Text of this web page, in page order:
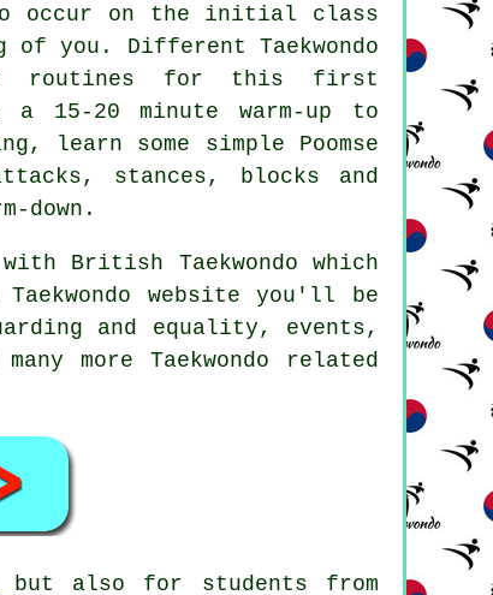
occur on the initial class
you. Different Taekwondo
routines for this first
15-20 minute warm-up to
learn some simple Poomse
stances , blocks and
down.
with British Taekwondo which
website you'll be
and equality, events,
more Taekwondo related
but also for students from